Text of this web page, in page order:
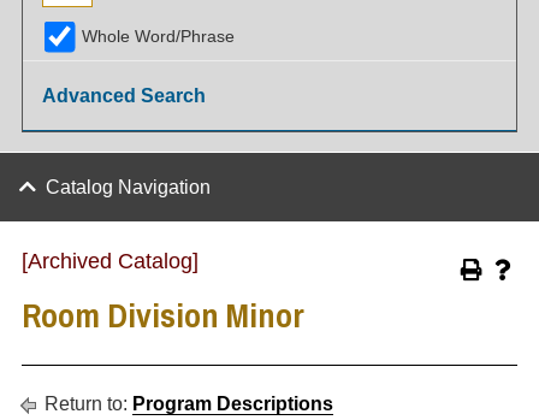
Whole Word/Phrase
Advanced Search
Catalog Navigation
[Archived Catalog]
Room Division Minor
Return to: Program Descriptions